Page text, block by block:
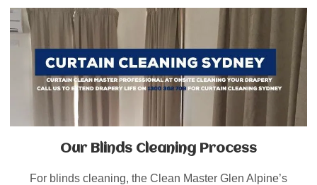
Our Blinds Cleaning Process
For blinds cleaning, the Clean Master Glen Alpine’s